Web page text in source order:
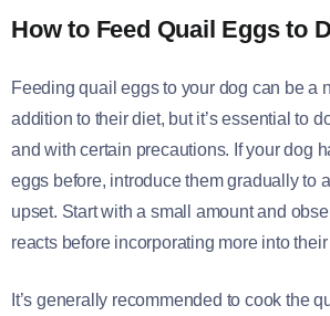
How to Feed Quail Eggs to
Feeding quail eggs to your dog can be a
addition to their diet, but it’s essential to
and with certain precautions. If your dog
eggs before, introduce them gradually to
upset. Start with a small amount and
reacts before incorporating more into their
It’s generally recommended to cook the